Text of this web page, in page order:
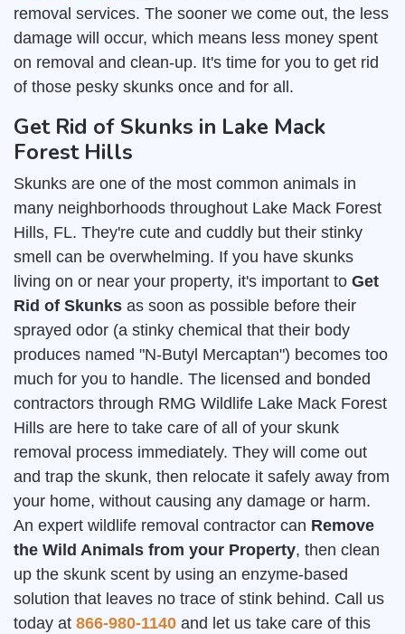
removal services. The sooner we come out, the less
damage will occur, which means less money spent
on removal and clean-up. It's time for you to get rid
of those pesky skunks once and for all.
Get Rid of Skunks in Lake Mack
Forest Hills
Skunks are one of the most common animals in
many neighborhoods throughout Lake Mack Forest
Hills, FL. They're cute and cuddly but their stinky
smell can be overwhelming. If you have skunks
living on or near your property, it's important to Get
Rid of Skunks as soon as possible before their
sprayed odor (a stinky chemical that their body
produces named "N-Butyl Mercaptan") becomes too
much for you to handle. The licensed and bonded
contractors through RMG Wildlife Lake Mack Forest
Hills are here to take care of all of your skunk
removal process immediately. They will come out
and trap the skunk, then relocate it safely away from
your home, without causing any damage or harm.
An expert wildlife removal contractor can Remove
the Wild Animals from your Property, then clean
up the skunk scent by using an enzyme-based
solution that leaves no trace of stink behind. Call us
today at 866-980-1140 and let us take care of this